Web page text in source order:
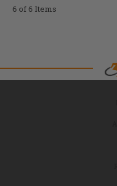
6 of 6 Items